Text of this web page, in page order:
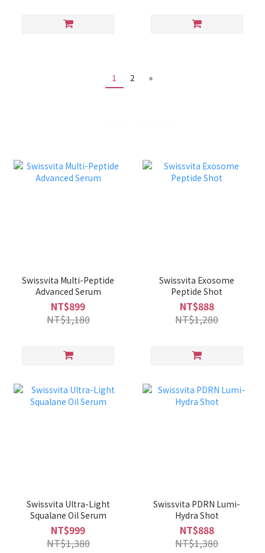
1 2 »
Swissvita Multi-Peptide
Advanced Serum
NT$899
NT$1,180
Swissvita Exosome
Peptide Shot
NT$888
NT$1,280
Swissvita Ultra-Light
Squalane Oil Serum
NT$999
NT$1,380
Swissvita PDRN Lumi-
Hydra Shot
NT$888
NT$1,380